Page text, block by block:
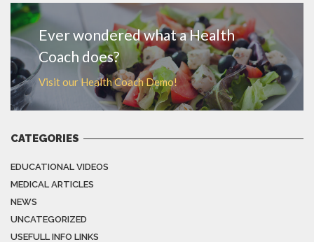
Ever wondered what a Health
Coach does?
Visit our Health Coach Demo!
CATEGORIES
EDUCATIONAL VIDEOS
MEDICAL ARTICLES
NEWS
UNCATEGORIZED
USEFULL INFO LINKS